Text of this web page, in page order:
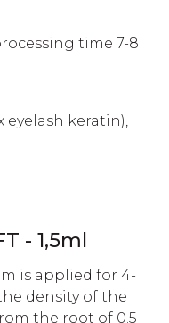
time 7-8
keratin),
- 1,5ml
is applied for 4-
density of the
the root of 0.5-